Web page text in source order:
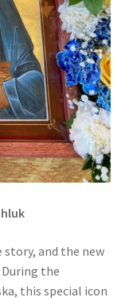
story, and the new
the
this special icon